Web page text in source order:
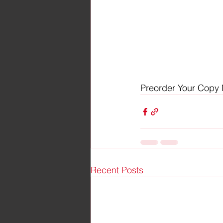
Preorder Your Copy
Recent Posts